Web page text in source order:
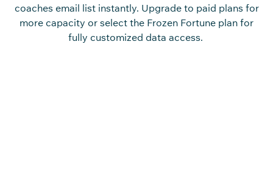
coaches email list instantly. Upgrade to paid plans for
more capacity or select the Frozen Fortune plan for
fully customized data access.